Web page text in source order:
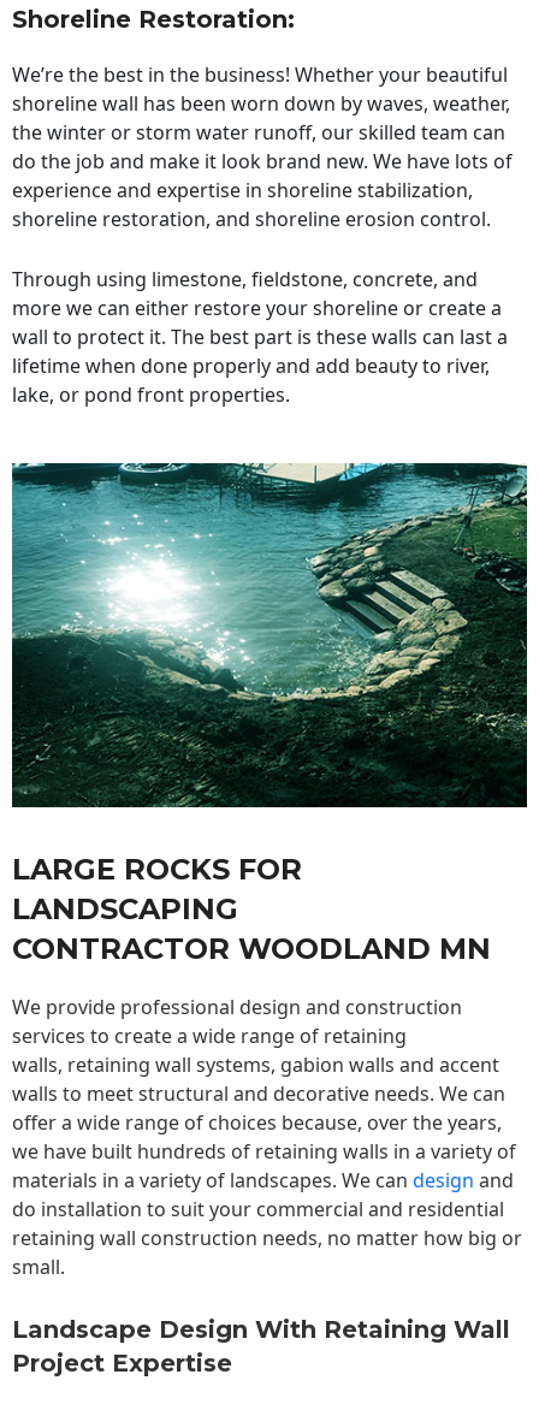
Shoreline Restoration:
We’re the best in the business! Whether your beautiful
shoreline wall has been worn down by waves, weather,
the winter or storm water runoff, our skilled team can
do the job and make it look brand new. We have lots of
experience and expertise in shoreline stabilization,
shoreline restoration, and shoreline erosion control.
Through using limestone, fieldstone, concrete, and
more we can either restore your shoreline or create a
wall to protect it. The best part is these walls can last a
lifetime when done properly and add beauty to river,
lake, or pond front properties.
LARGE ROCKS FOR
LANDSCAPING
CONTRACTOR WOODLAND MN
We provide professional design and construction
services to create a wide range of retaining
walls, retaining wall systems, gabion walls and accent
walls to meet structural and decorative needs. We can
offer a wide range of choices because, over the years,
we have built hundreds of retaining walls in a variety of
materials in a variety of landscapes. We can design and
do installation to suit your commercial and residential
retaining wall construction needs, no matter how big or
small.
Landscape Design With Retaining Wall
Project Expertise